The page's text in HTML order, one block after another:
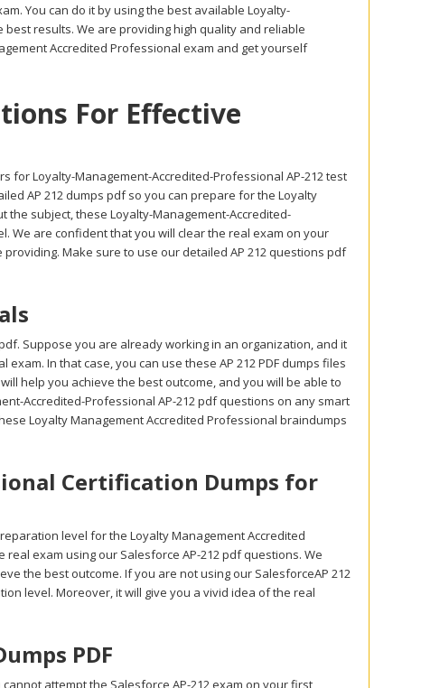
You can do it by using the best available Loyalty-
results. We are providing high quality and reliable
Accredited Professional exam and get yourself
For Effective
Loyalty-Management-Accredited-Professional AP-212 test
AP 212 dumps pdf so you can prepare for the Loyalty
subject, these Loyalty-Management-Accredited-
We are confident that you will clear the real exam on your
Make sure to use our detailed AP 212 questions pdf
Suppose you are already working in an organization, and it
In that case, you can use these AP 212 PDF dumps files
help you achieve the best outcome, and you will be able to
Accredited-Professional AP-212 pdf questions on any smart
Loyalty Management Accredited Professional braindumps
Certification Dumps for
level for the Loyalty Management Accredited
exam using our Salesforce AP-212 pdf questions. We
the best outcome. If you are not using our SalesforceAP 212
level. Moreover, it will give you a vivid idea of the real
PDF
attempt the Salesforce AP-212 exam on your first